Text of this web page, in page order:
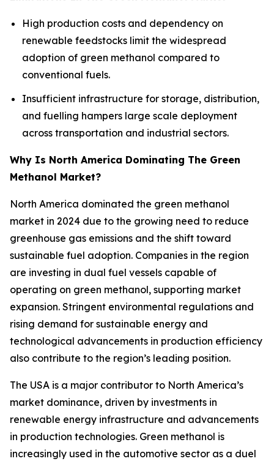
High production costs and dependency on
renewable feedstocks limit the widespread
adoption of green methanol compared to
conventional fuels.
Insufficient infrastructure for storage, distribution,
and fuelling hampers large scale deployment
across transportation and industrial sectors.
Why Is North America Dominating The Green
Methanol Market?
North America dominated the green methanol
market in 2024 due to the growing need to reduce
greenhouse gas emissions and the shift toward
sustainable fuel adoption. Companies in the region
are investing in dual fuel vessels capable of
operating on green methanol, supporting market
expansion. Stringent environmental regulations and
rising demand for sustainable energy and
technological advancements in production efficiency
also contribute to the region’s leading position.
The USA is a major contributor to North America’s
market dominance, driven by investments in
renewable energy infrastructure and advancements
in production technologies. Green methanol is
increasingly used in the automotive sector as a duel